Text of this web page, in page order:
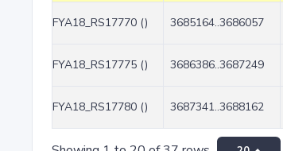
FYA18_RS17770 () 3685164..3686057
FYA18_RS17775 () 3686386..3687249
FYA18_RS17780 () 3687341..3688162